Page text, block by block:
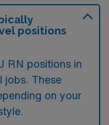
positions
RN positions in
jobs. These
on your